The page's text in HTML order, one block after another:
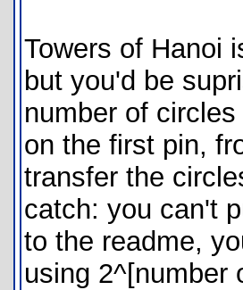
Towers of Hanoi
but you'd be
number of
on the first pin,
transfer the
catch: you can't
to the readme,
using 2^[number